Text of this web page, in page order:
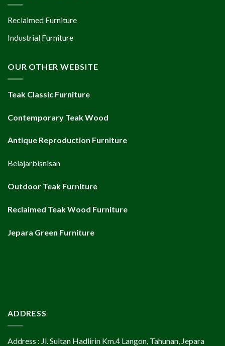
Reclaimed Furniture
Industrial Furniture
OUR OTHER WEBSITE
Teak Classic Furniture
Contemporary Teak Wood
Antique Reproduction Furniture
Belajarbisnisan
Outdoor Teak Furniture
Reclaimed Teak Wood Furniture
Jepara Green Furniture
ADDRESS
Address : Jl. Sultan Hadlirin Km.4 Langon, Tahunan, Jepara